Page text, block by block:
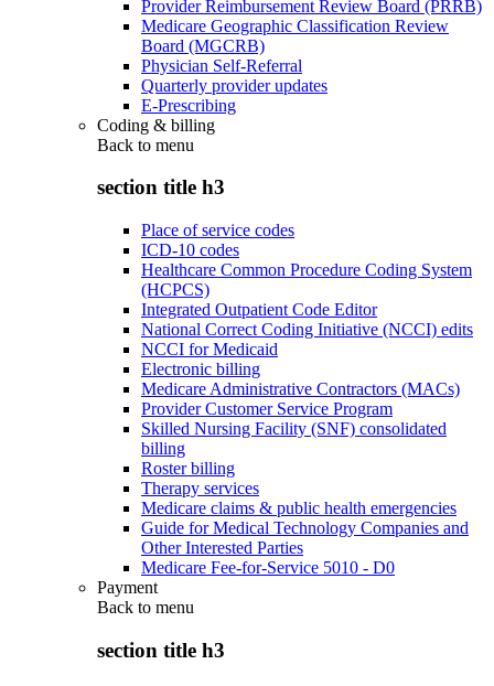
Provider Reimbursement Review Board (PRRB)
Medicare Geographic Classification Review
Board (MGCRB)
Physician Self-Referral
Quarterly provider updates
E-Prescribing
Coding & billing
Back to menu
section title h3
Place of service codes
ICD-10 codes
Healthcare Common Procedure Coding System
(HCPCS)
Integrated Outpatient Code Editor
National Correct Coding Initiative (NCCI) edits
NCCI for Medicaid
Electronic billing
Medicare Administrative Contractors (MACs)
Provider Customer Service Program
Skilled Nursing Facility (SNF) consolidated
billing
Roster billing
Therapy services
Medicare claims & public health emergencies
Guide for Medical Technology Companies and
Other Interested Parties
Medicare Fee-for-Service 5010 - D0
Payment
Back to menu
section title h3